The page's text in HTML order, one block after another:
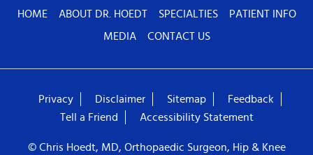
HOME ABOUT DR. HOEDT SPECIALTIES
PATIENT INFO
MEDIA
CONTACT US
Privacy Disclaimer Sitemap
Feedback
Tell a Friend
Accessibility Statement
© Chris Hoedt, MD, Orthopaedic Surgeon, Hip & Knee